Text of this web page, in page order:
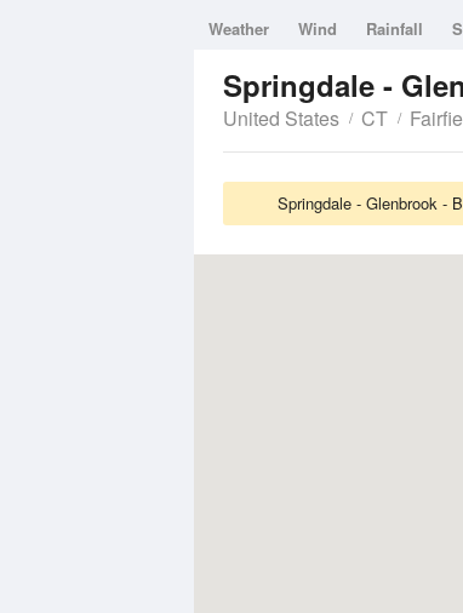
Weather Wind Rainfall
Springdale -
United States CT
Springdale - Glenbrook -